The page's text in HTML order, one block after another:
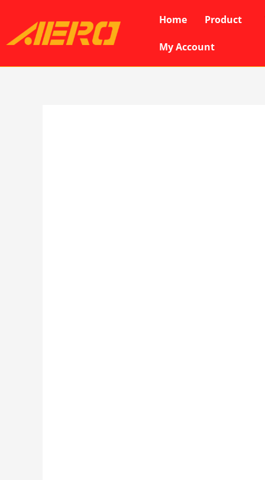
content
Home Product
My Account